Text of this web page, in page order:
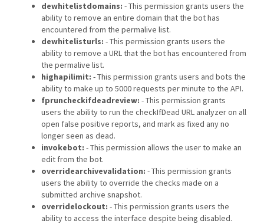
dewhitelistdomains: - This permission grants users the
ability to remove an entire domain that the bot has
encountered from the permalive list.
dewhitelisturls: - This permission grants users the
ability to remove a URL that the bot has encountered from
the permalive list.
highapilimit: - This permission grants users and bots the
ability to make up to 5000 requests per minute to the API.
fpruncheckifdeadreview: - This permission grants
users the ability to run the checkIfDead URL analyzer on all
open false positive reports, and mark as fixed any no
longer seen as dead.
invokebot: - This permission allows the user to make an
edit from the bot.
overridearchivevalidation: - This permission grants
users the ability to override the checks made on a
submitted archive snapshot.
overridelockout: - This permission grants users the
ability to access the interface despite being disabled.